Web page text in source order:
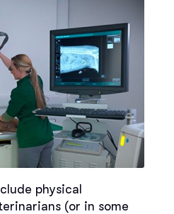
physical
(or in some